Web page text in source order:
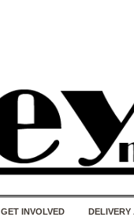
GET INVOLVED DELIVERY